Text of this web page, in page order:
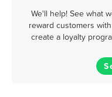
We'll help! See what
reward customers
create a loyalty